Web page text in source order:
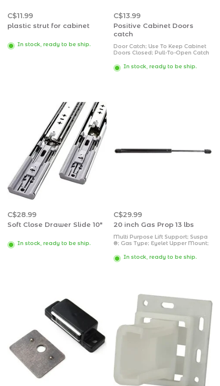
C$11.99
plastic strut for cabinet
In stock, ready to be ship.
C$13.99
Positive Cabinet Doors
catch
Door Catch; Use To Keep Cabinet
Doors Closed; Pull-To-Open Catch
Of 2In stock, ready to be ship.
C$28.99
Soft Close Drawer Slide 10"
In stock, ready to be ship.
C$29.99
20 inch Gas Prop 13 lbs
Multi Purpose Lift Support; Suspa
®; Gas Type; Eyelet Upper Mount;
Extended Length; 7.87 Inch Stroke
Length; 13 Pound Capacity
In stock, ready to be ship.